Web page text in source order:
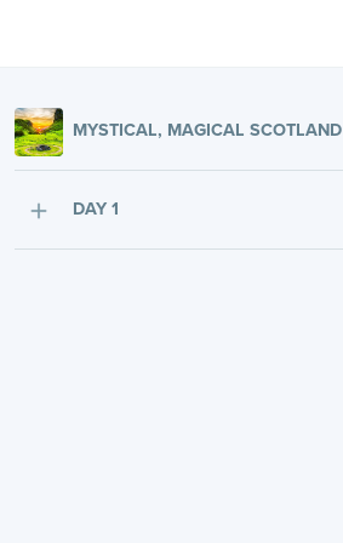
MYSTICAL, MAGICAL SCOTLAND
DAY 1